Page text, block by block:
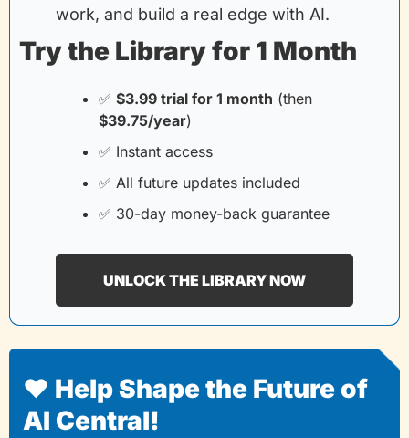
work, and build a real edge with AI.
Try the Library for 1 Month
✅ $3.99 trial for 1 month (then
$39.75/year)
✅ Instant access
✅ All future updates included
✅ 30-day money-back guarantee
UNLOCK THE LIBRARY NOW
❤️ Help Shape the Future of
AI Central!